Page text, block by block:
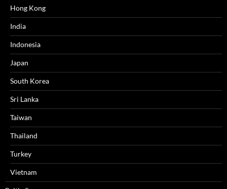
Hong Kong
India
Indonesia
Japan
South Korea
Sri Lanka
Taiwan
Thailand
Turkey
Vietnam